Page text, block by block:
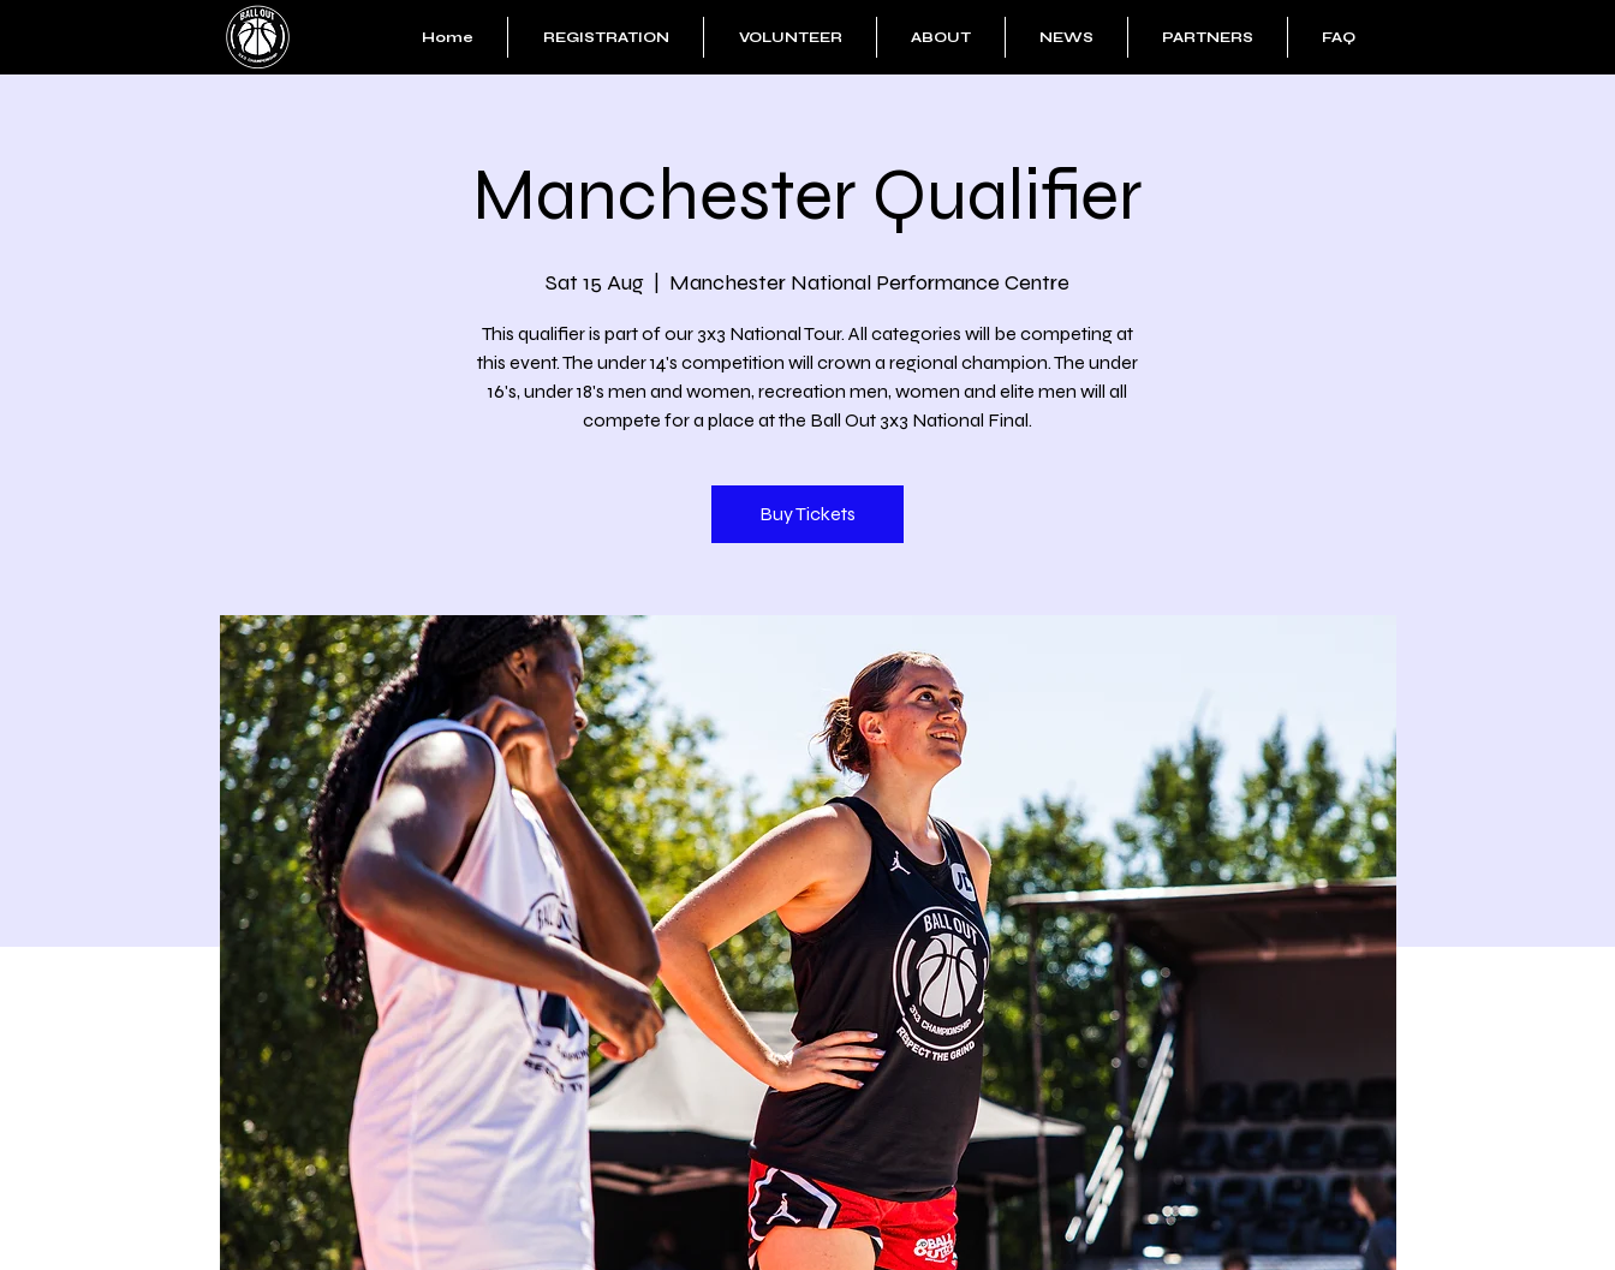
Home REGISTRATION VOLUNTEER ABOUT NEWS PARTNERS FAQ
Manchester Qualifier
Sat 15 Aug Manchester National Performance Centre
This qualifier is part of our 3x3 National Tour. All categories will be competing at
this event. The under 14's competition will crown a regional champion. The under
16's, under 18's men and women, recreation men, women and elite men will all
compete for a place at the Ball Out 3x3 National Final.
Buy Tickets